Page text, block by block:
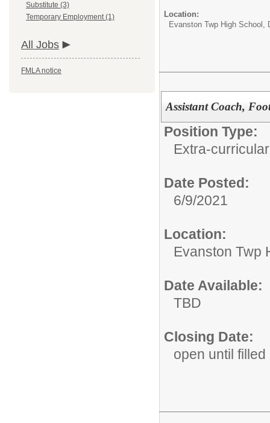
Substitute (3)
Temporary Employment (1)
All Jobs
FMLA notice
Location:
Evanston Twp High School,
Assistant Coach,
Position Type:
Extra-curricular
Date Posted:
6/9/2021
Location:
Evanston Twp
Date Available:
TBD
Closing Date:
open until filled